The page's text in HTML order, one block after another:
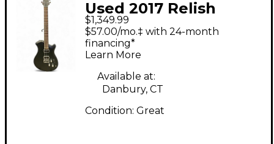
Used 2017 Relish
Guitars Shady A Mary
Satin Black Solid Body
Electric Guitar
$1,349.99
$57.00/mo.‡ with 24-month
financing*
Learn More
Available at:
Danbury, CT
Condition: Great